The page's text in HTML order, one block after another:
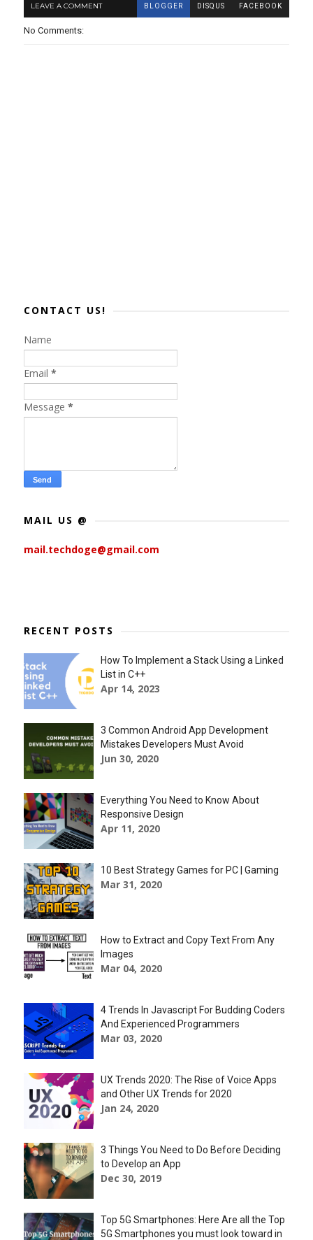
LEAVE A COMMENT BLOGGER DISQUS FACEBOOK
No Comments:
CONTACT US!
Name
Email *
Message *
MAIL US @
mail.techdoge@gmail.com
RECENT POSTS
How To Implement a Stack Using a Linked
List in C++
Apr 14, 2023
3 Common Android App Development
Mistakes Developers Must Avoid
Jun 30, 2020
Everything You Need to Know About
Responsive Design
Apr 11, 2020
10 Best Strategy Games for PC | Gaming
Mar 31, 2020
How to Extract and Copy Text From Any
Images
Mar 04, 2020
4 Trends In Javascript For Budding Coders
And Experienced Programmers
Mar 03, 2020
UX Trends 2020: The Rise of Voice Apps
and Other UX Trends for 2020
Jan 24, 2020
3 Things You Need to Do Before Deciding
to Develop an App
Dec 30, 2019
Top 5G Smartphones: Here Are all the Top
5G Smartphones you must look toward in